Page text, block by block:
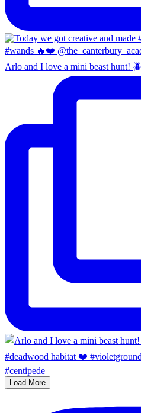
Arlo and I love a mini beast hunt!
Load More